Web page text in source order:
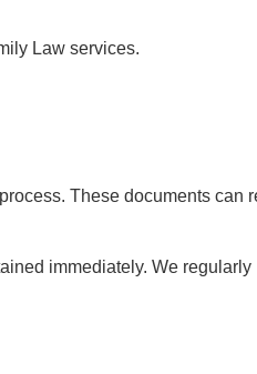
Law services.
These documents can
immediately. We regularly